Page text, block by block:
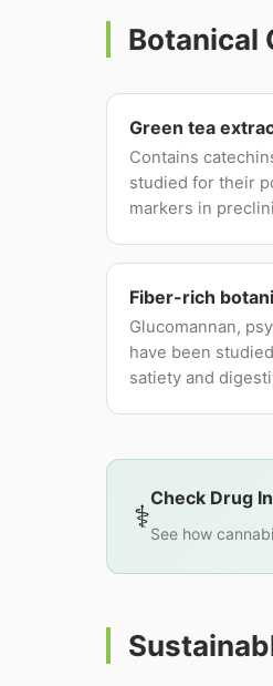
Botanical
Green tea
Contains
studied for their
markers in
Fiber-rich
Glucomannan,
have been
satiety and
⚕️Check Drug
See how